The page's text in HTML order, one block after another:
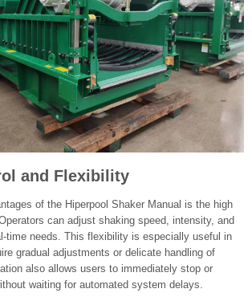
and Flexibility
of the Hiperpool Shaker Manual is the high
can adjust shaking speed, intensity, and
time needs. This flexibility is especially useful in
gradual adjustments or delicate handling of
also allows users to immediately stop or
waiting for automated system delays.